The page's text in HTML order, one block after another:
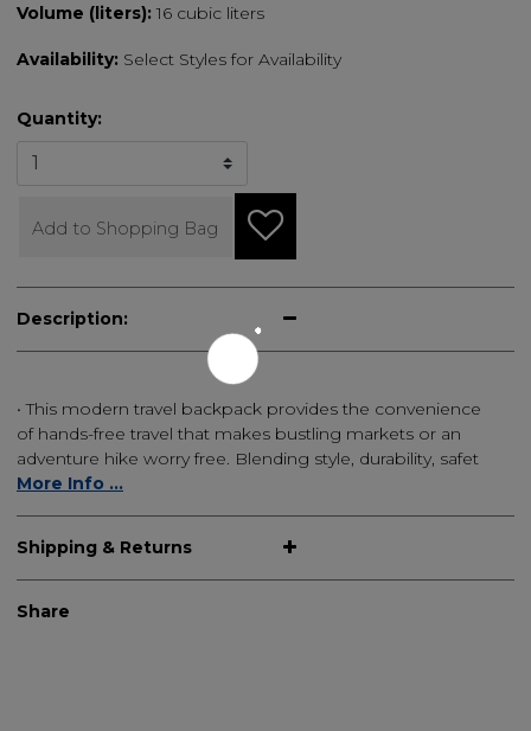
Volume (liters): 16 cubic liters
Availability: Select Styles for Availability
Quantity:
Add to Shopping Bag
Description:
• This modern travel backpack provides the convenience
of hands-free travel that makes bustling markets or an
adventure hike worry free. Blending style, durability, safet
More Info ...
Shipping & Returns
Share